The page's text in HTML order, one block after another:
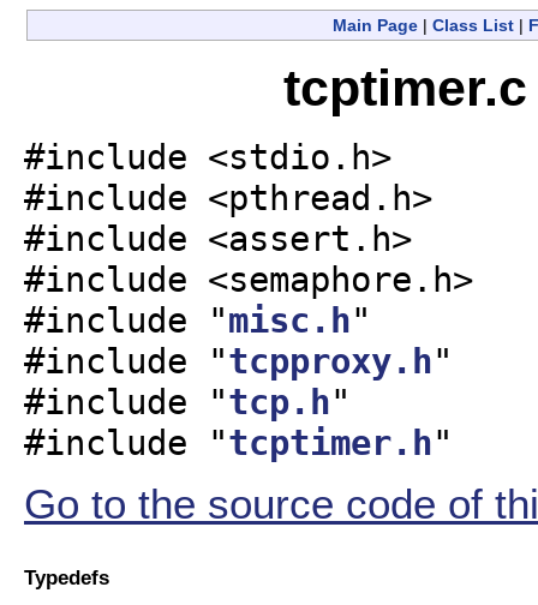
Main Page| Class List|
tcptimer.c
#include <stdio.h>
#include <pthread.h>
#include <assert.h>
#include <semaphore.h>
#include "misc.h"
#include "tcpproxy.h"
#include "tcp.h"
#include "tcptimer.h"
Go to the source code of
Typedefs